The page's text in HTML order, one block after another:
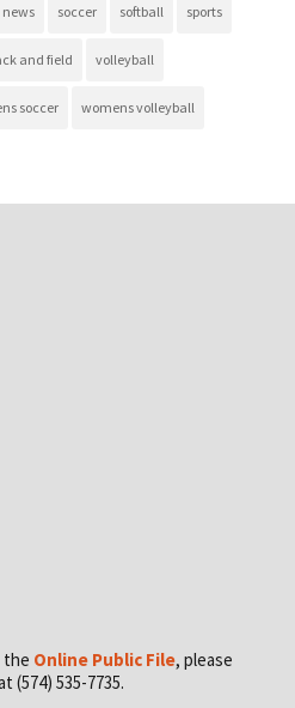
news soccer softball sports
and field volleyball
soccer womens volleyball
the Online Public File, please
(574) 535-7735.